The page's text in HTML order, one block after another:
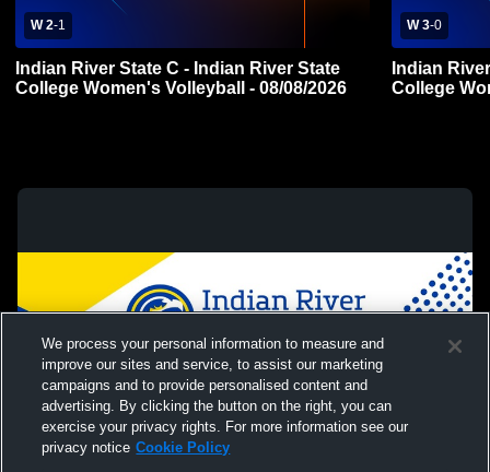
W 2-1
Indian River State C - Indian River State
College Women's Volleyball - 08/08/2026
W 3-0
Indian
College
We process your personal information to measure and
improve our sites and service, to assist our marketing
campaigns and to provide personalised content and
advertising. By clicking the button on the right, you can
exercise your privacy rights. For more information see our
privacy notice Cookie Policy